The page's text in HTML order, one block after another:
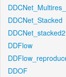
DDCNet_Stacked
DDCNet_stacked2
DDFlow
DDOF